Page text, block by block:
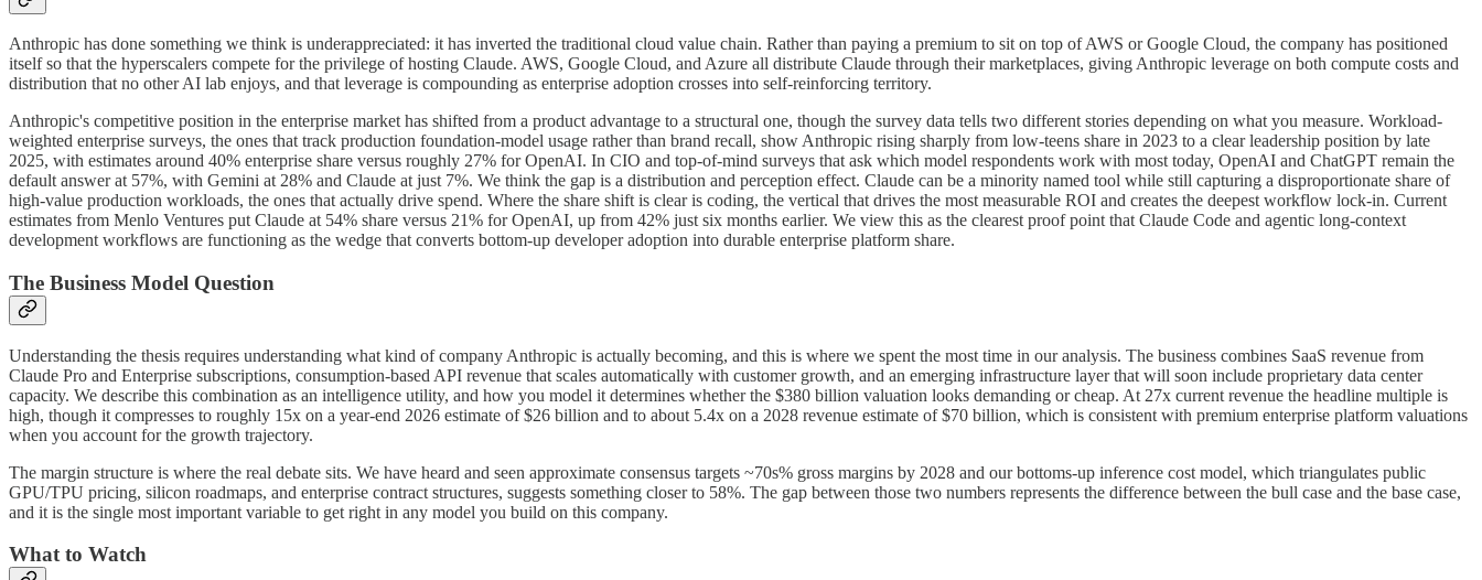
Anthropic has done something we think is underappreciated: it has inverted the traditional cloud value chain. Rather than paying a premium to sit on top of AWS or Google Cloud, the company has positioned
itself so that the hyperscalers compete for the privilege of hosting Claude. AWS, Google Cloud, and Azure all distribute Claude through their marketplaces, giving Anthropic leverage on both compute costs and
distribution that no other AI lab enjoys, and that leverage is compounding as enterprise adoption crosses into self-reinforcing territory.
Anthropic's competitive position in the enterprise market has shifted from a product advantage to a structural one, though the survey data tells two different stories depending on what you measure. Workload-
weighted enterprise surveys, the ones that track production foundation-model usage rather than brand recall, show Anthropic rising sharply from low-teens share in 2023 to a clear leadership position by late
2025, with estimates around 40% enterprise share versus roughly 27% for OpenAI. In CIO and top-of-mind surveys that ask which model respondents work with most today, OpenAI and ChatGPT remain the
default answer at 57%, with Gemini at 28% and Claude at just 7%. We think the gap is a distribution and perception effect. Claude can be a minority named tool while still capturing a disproportionate share of
high-value production workloads, the ones that actually drive spend. Where the share shift is clear is coding, the vertical that drives the most measurable ROI and creates the deepest workflow lock-in. Current
estimates from Menlo Ventures put Claude at 54% share versus 21% for OpenAI, up from 42% just six months earlier. We view this as the clearest proof point that Claude Code and agentic long-context
development workflows are functioning as the wedge that converts bottom-up developer adoption into durable enterprise platform share.
The Business Model Question
Understanding the thesis requires understanding what kind of company Anthropic is actually becoming, and this is where we spent the most time in our analysis. The business combines SaaS revenue from
Claude Pro and Enterprise subscriptions, consumption-based API revenue that scales automatically with customer growth, and an emerging infrastructure layer that will soon include proprietary data center
capacity. We describe this combination as an intelligence utility, and how you model it determines whether the $380 billion valuation looks demanding or cheap. At 27x current revenue the headline multiple is
high, though it compresses to roughly 15x on a year-end 2026 estimate of $26 billion and to about 5.4x on a 2028 revenue estimate of $70 billion, which is consistent with premium enterprise platform valuations
when you account for the growth trajectory.
The margin structure is where the real debate sits. We have heard and seen approximate consensus targets ~70s% gross margins by 2028 and our bottoms-up inference cost model, which triangulates public
GPU/TPU pricing, silicon roadmaps, and enterprise contract structures, suggests something closer to 58%. The gap between those two numbers represents the difference between the bull case and the base case,
and it is the single most important variable to get right in any model you build on this company.
What to Watch